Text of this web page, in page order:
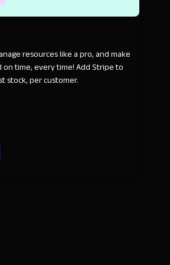
resources like a pro, and make
time, every time! Add Stripe to
stock, per customer.